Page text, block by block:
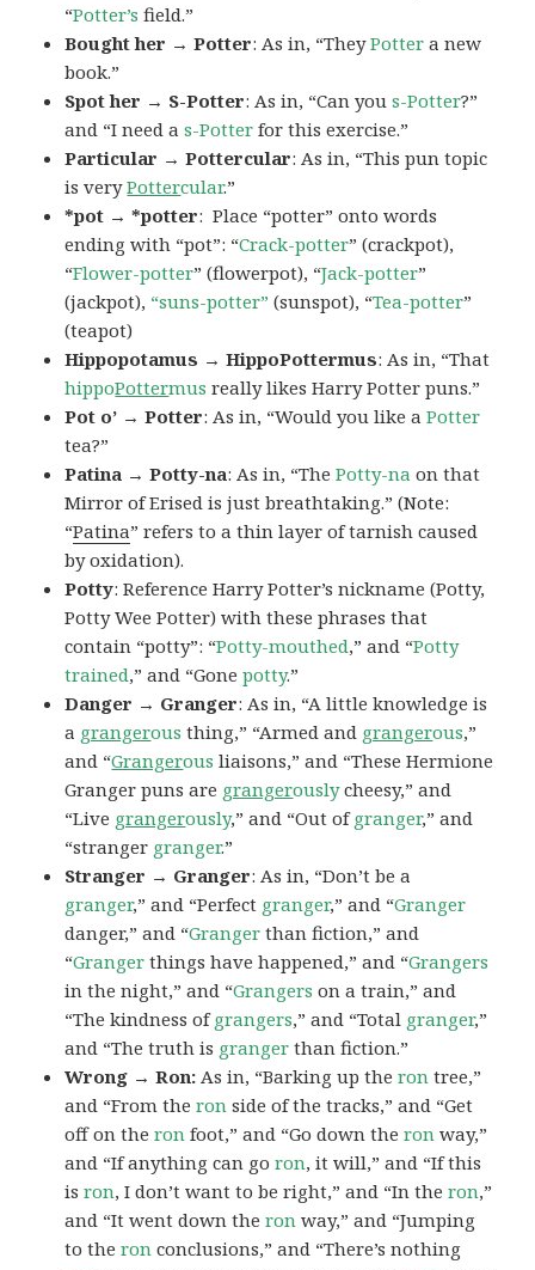
“Potter’s field.”
Bought her → Potter: As in, “TheyPotter a new
book.”
Spot her → S-Potter: As in, “Can yous-Potter?”
and “I need as-Potter for this exercise.”
Particular → Pottercular: As in, “This pun topic
is veryPottercular.”
*pot → *potter: Place “potter” onto words
ending with “pot”: “Crack-potter” (crackpot),
“Flower-potter” (flowerpot), “Jack-potter”
(jackpot), “suns-potter” (sunspot), “Tea-potter”
(teapot)
Hippopotamus → HippoPottermus: As in, “That
hippoPottermus really likes Harry Potter puns.”
Pot o’ → Potter: As in, “Would you like aPotter
tea?”
Patina → Potty-na: As in, “ThePotty-na on that
Mirror of Erised is just breathtaking.” (Note:
“Patina” refers to a thin layer of tarnish caused
by oxidation).
Potty: Reference Harry Potter’s nickname (Potty,
Potty Wee Potter) with these phrases that
contain “potty”: “Potty-mouthed,” and “Potty
trained,” and “Gonepotty.”
Danger → Granger: As in, “A little knowledge is
a grangerous thing,” “Armed and grangerous,”
and “Grangerous liaisons,” and “These Hermione
Granger puns are grangerouslycheesy,” and
“Live grangerously,” and “Out ofgranger,” and
“stranger granger.”
Stranger → Granger: As in, “Don’t be a
granger,” and “Perfect granger,” and “Granger
danger,” and “Granger than fiction,” and
“Granger things have happened,” and “Grangers
in the night,” and “Grangers on a train,” and
“The kindness ofgrangers,” and “Total granger,”
and “The truth is granger than fiction.”
Wrong → Ron:As in, “Barking up theron tree,”
and “From theron side of the tracks,” and “Get
off on theron foot,” and “Go down theron way,”
and “If anything can goron, it will,” and “If this
isron, I don’t want to be right,” and “In theron,”
and “It went down theron way,” and “Jumping
to theron conclusions,” and “There’s nothing